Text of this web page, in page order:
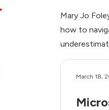
Mary Jo
how to
March 18,